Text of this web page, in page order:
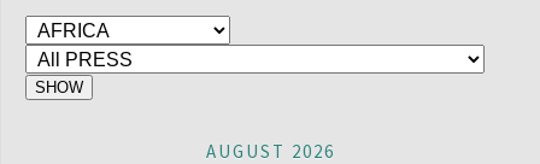
AUGUST 2026